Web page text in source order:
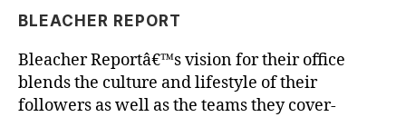
BLEACHER REPORT
Bleacher Reportâ€™s vision for their office
blends the culture and lifestyle of their
followers as well as the teams they cover-